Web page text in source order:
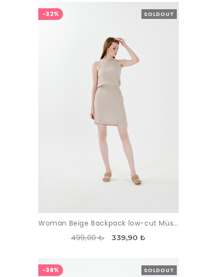
SOLDOUT
-32%
Woman Beige Backpack low-cut Müslin Dress
499,00 ₺ 339,90 ₺
SOLDOUT
-36%